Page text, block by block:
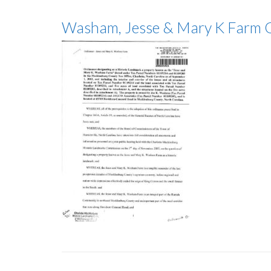
Washam, Jesse & Mary K Farm